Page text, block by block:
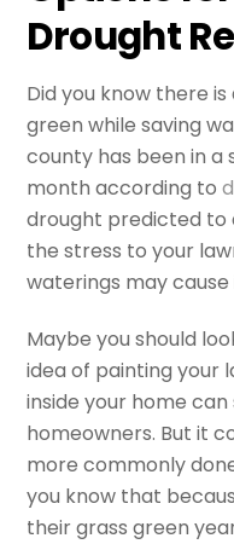
Drought
Did you know there
green while saving
county has been in
month according to
drought predicted to
the stress to your
waterings may
Maybe you should
idea of painting your
inside your home
homeowners. But it
more commonly
you know that
their grass green